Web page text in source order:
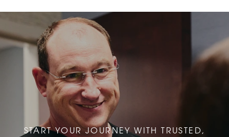
START YOUR JOURNEY WITH TRUSTED,